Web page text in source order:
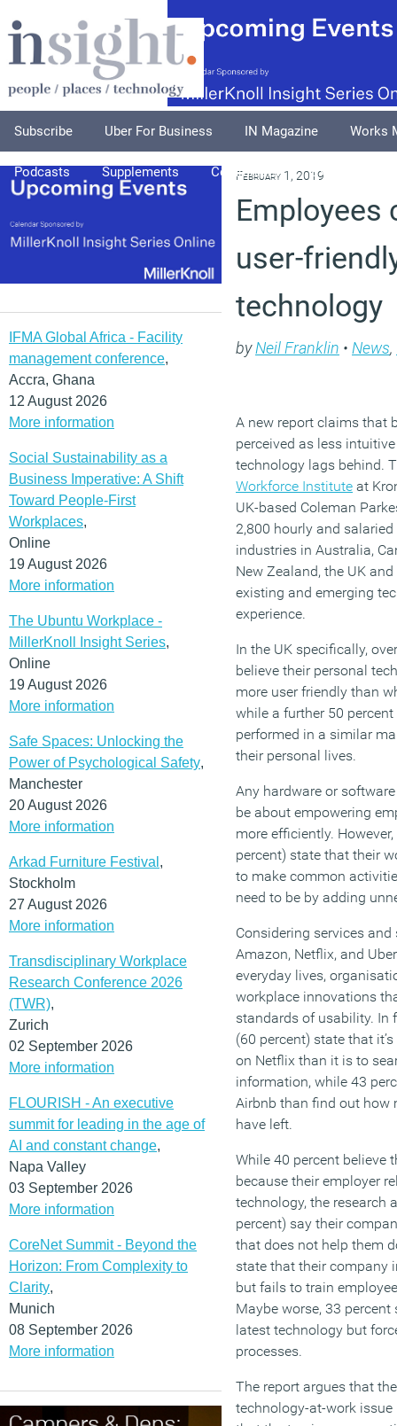
Subscribe Uber For Business IN Magazine Works
Podcasts Supplements Columnists Explore
IFMA Global Africa - Facility
management conference,
Accra, Ghana
12 August 2026
More information
Social Sustainability as a
Business Imperative: A Shift
Toward People-First
Workplaces,
Online
19 August 2026
More information
The Ubuntu Workplace -
MillerKnoll Insight Series,
Online
19 August 2026
More information
Safe Spaces: Unlocking the
Power of Psychological Safety,
Manchester
20 August 2026
More information
Arkad Furniture Festival ,
Stockholm
27 August 2026
More information
Transdisciplinary Workplace
Research Conference 2026
(TWR),
Zurich
02 September 2026
More information
FLOURISH - An executive
summit for leading in the age of
AI and constant change,
Napa Valley
03 September 2026
More information
CoreNet Summit - Beyond the
Horizon: From Complexity to
Clarity,
Munich
08 September 2026
More information
February 1, 2019
Employees
user-
technology
byNeil Franklin • News,
A new report claims that
perceived as less
technology lags behind.
Workforce Institute at
UK-based Coleman
2,800 hourly and
industries in Australia,
New Zealand, the UK
existing and emerging
experience.
In the UK specifically,
believe their personal
more user friendly than
while a further 50
performed in a similar
their personal lives.
Any hardware or
be about empowering
more efficiently.
percent) state that their
to make common
need to be by adding
Considering services
Amazon, Netflix, and
everyday lives,
workplace innovations
standards of usability. In
(60 percent) state that
on Netflix than it is to
information, while 43
Airbnb than find out how
have left.
While 40 percent believe
because their employer
technology, the research
percent) say their
that does not help them
state that their company
but fails to train
Maybe worse, 33
latest technology but
processes.
The report argues that
technology-at-work